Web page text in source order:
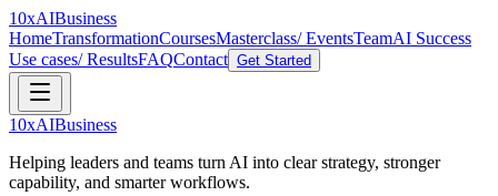
10xAIBusiness
HomeTransformationCoursesMasterclass/ EventsTeamAI Success
Use cases/ ResultsFAQContact Get Started
10xAIBusiness
Helping leaders and teams turn AI into clear strategy, stronger
capability, and smarter workflows.